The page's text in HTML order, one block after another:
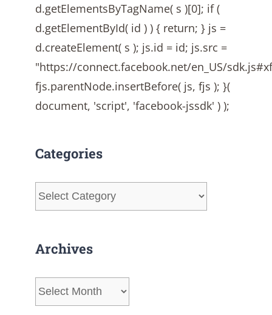
d.getElementsByTagName( s )[0]; if (
d.getElementById( id ) ) { return; } js =
d.createElement( s ); js.id = id; js.src =
"https://connect.facebook.net/en_US/
fjs.parentNode.insertBefore( js, fjs ); }(
document, 'script', 'facebook-jssdk' ) );
Categories
Categories
Archives
Archives